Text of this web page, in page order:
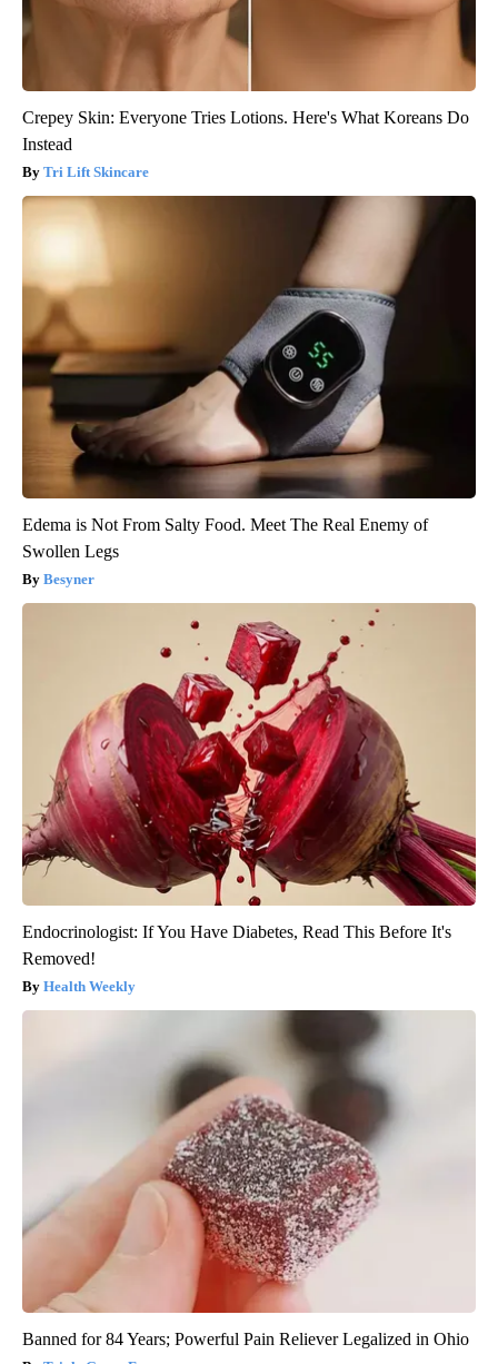
Crepey Skin: Everyone Tries Lotions. Here's What Koreans Do
Instead
Tri Lift Skincare
Edema is Not From Salty Food. Meet The Real Enemy of
Swollen Legs
Besyner
Endocrinologist: If You Have Diabetes, Read This Before It's
Removed!
Health Weekly
Banned for 84 Years; Powerful Pain Reliever Legalized in Ohio